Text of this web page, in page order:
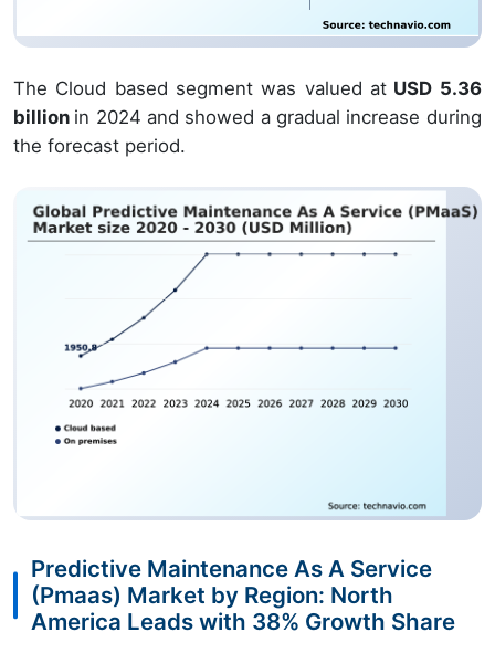
The Cloud based segment was valued at USD 5.36
billion in 2024 and showed a gradual increase during
the forecast period.
Predictive Maintenance As A Service
(Pmaas) Market by Region: North
America Leads with 38% Growth Share